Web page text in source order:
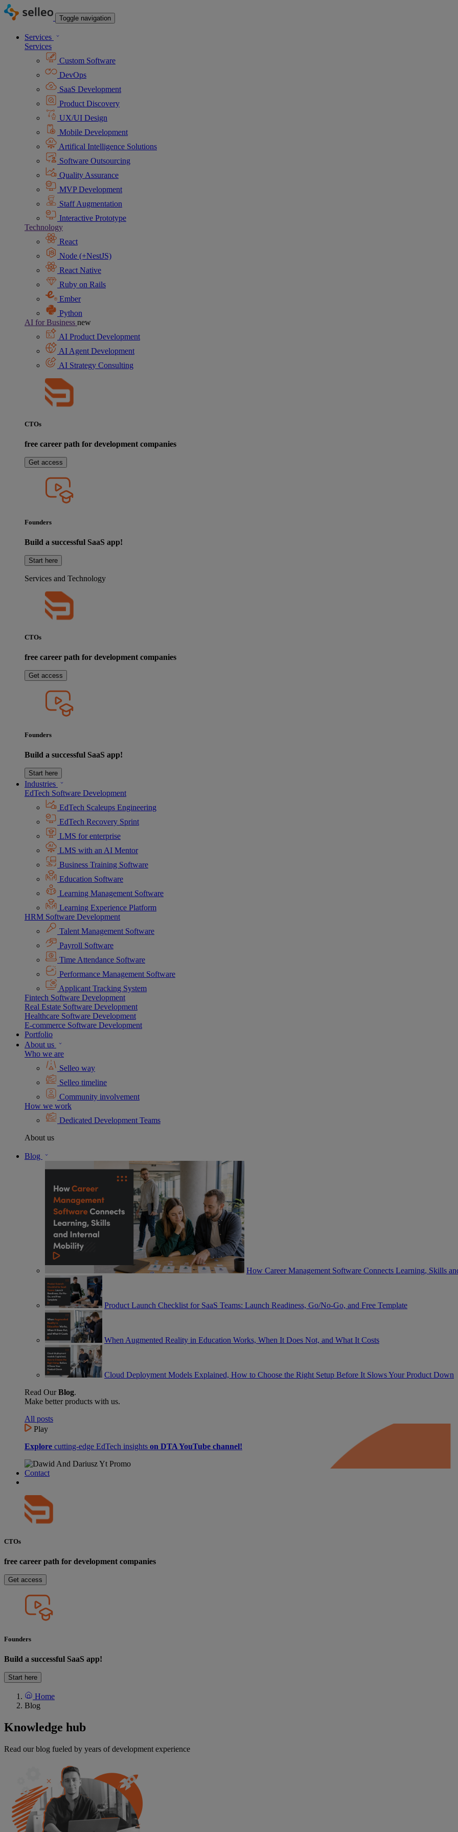
Toggle navigation
Services
Services
Custom Software
DevOps
SaaS Development
Product Discovery
UX/UI Design
Mobile Development
Artifical Intelligence Solutions
Software Outsourcing
Quality Assurance
MVP Development
Staff Augmentation
Interactive Prototype
Technology
React
Node (+NestJS)
React Native
Ruby on Rails
Ember
Python
AI for Business new
AI Product Development
AI Agent Development
AI Strategy Consulting
CTOs
free career path for development companies
Get access
Founders
Build a successful SaaS app!
Start here
Services and Technology
CTOs
free career path for development companies
Get access
Founders
Build a successful SaaS app!
Start here
Industries
EdTech Software Development
EdTech Scaleups Engineering
EdTech Recovery Sprint
LMS for enterprise
LMS with an AI Mentor
Business Training Software
Education Software
Learning Management Software
Learning Experience Platform
HRM Software Development
Talent Management Software
Payroll Software
Time Attendance Software
Performance Management Software
Applicant Tracking System
Fintech Software Development
Real Estate Software Development
Healthcare Software Development
E-commerce Software Development
Portfolio
About us
Who we are
Selleo way
Selleo timeline
Community involvement
How we work
Dedicated Development Teams
About us
Blog
How Career Management Software Connects Learning, Skills
Product Launch Checklist for SaaS Teams: Launch Readiness, Go/No-Go, and Free Template
When Augmented Reality in Education Works, When It Does Not, and What It Costs
Cloud Deployment Models Explained, How to Choose the Right Setup Before It Slows Your Product Down
Read OurBlog.
Make better products with us.
All posts
Play
Explore cutting-edge EdTech insights on DTA YouTube channel!
Contact
CTOs
free career path for development companies
Get access
Founders
Build a successful SaaS app!
Start here
Home
Blog
Knowledge hub
Read our blog fueled by years of development experience